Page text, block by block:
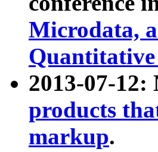
Microdata,
2013-07-
products
markup.